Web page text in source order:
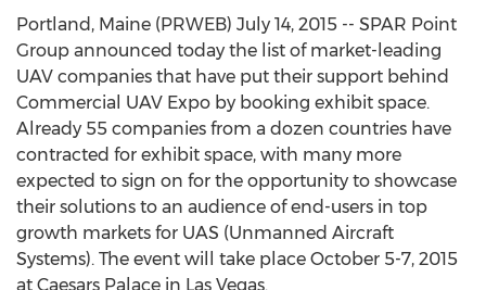
Portland, Maine (PRWEB) July 14, 2015 -- SPAR Point
Group announced today the list of market-leading
UAV companies that have put their support behind
Commercial UAV Expo by booking exhibit space.
Already 55 companies from a dozen countries have
contracted for exhibit space, with many more
expected to sign on for the opportunity to showcase
their solutions to an audience of end-users in top
growth markets for UAS (Unmanned Aircraft
Systems). The event will take place October 5-7, 2015
at Caesars Palace in Las Vegas.